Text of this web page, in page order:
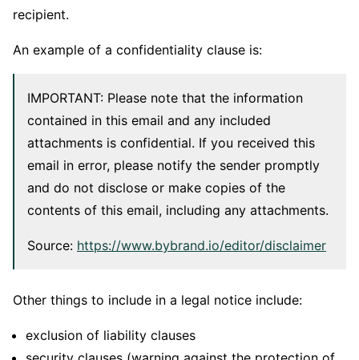
recipient.
An example of a confidentiality clause is:
IMPORTANT: Please note that the information
contained in this email and any included
attachments is confidential. If you received this
email in error, please notify the sender promptly
and do not disclose or make copies of the
contents of this email, including any attachments.
Source: https://www.bybrand.io/editor/disclaimer
Other things to include in a legal notice include:
exclusion of liability clauses